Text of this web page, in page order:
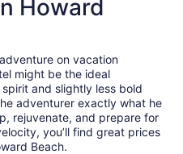
total
per
from
Aug
16
to
Aug
17
Howard
on vacation
might be the ideal
and slightly less bold
adventurer exactly what he
rejuvenate, and prepare for
you’ll find great prices
Beach.